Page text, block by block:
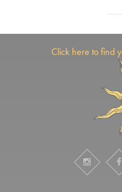
Click here to find